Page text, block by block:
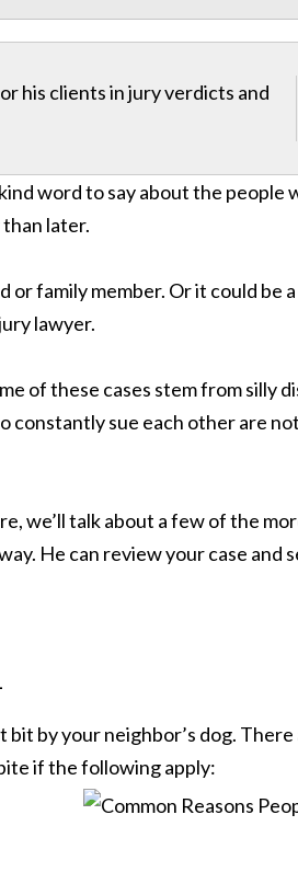
his clients in jury verdicts and
word to say about the
later.
family member. Or it could be
lawyer.
of these cases stem from silly
constantly sue each other are
we’ll talk about a few of the
He can review your case and
by your neighbor’s dog.
if the following apply: